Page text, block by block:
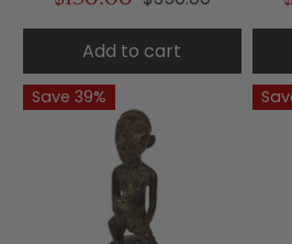
Add to cart
Save 39%